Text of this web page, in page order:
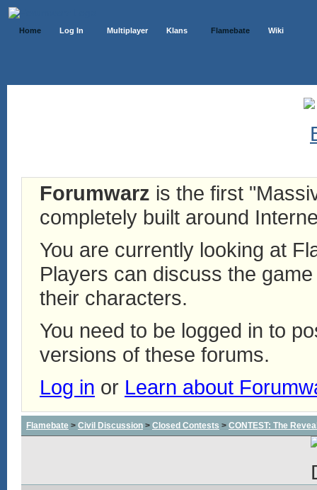
Home Log In Multiplayer Klans Flamebate Wiki
Forumwarz is the first
completely built around
You are currently looking at
Players can discuss the
their characters.
You need to be logged in to
versions of these forums.
Log in or Learn about
Flamebate > Civil Discussion > Closed Contests > CONTEST: The